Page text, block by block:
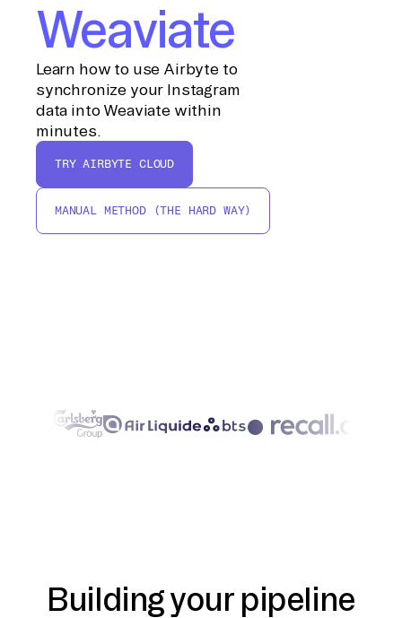
Weaviate
Learn how to use Airbyte to
synchronize your Instagram
data into Weaviate within
minutes.
TRY AIRBYTE CLOUD
MANUAL METHOD (THE HARD WAY)
Building your pipeline